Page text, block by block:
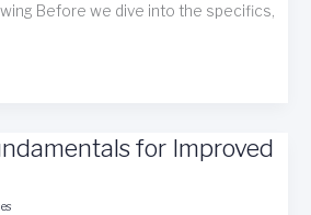
Before we dive into the specifics,
for Improved